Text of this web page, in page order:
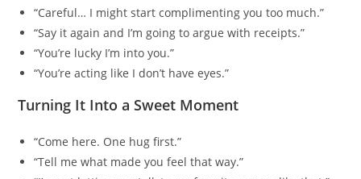
“Careful… I might start complimenting you too much.”
“Say it again and I’m going to argue with receipts.”
“You’re lucky I’m into you.”
“You’re acting like I don’t have eyes.”
Turning It Into a Sweet Moment
“Come here. One hug first.”
“Tell me what made you feel that way.”